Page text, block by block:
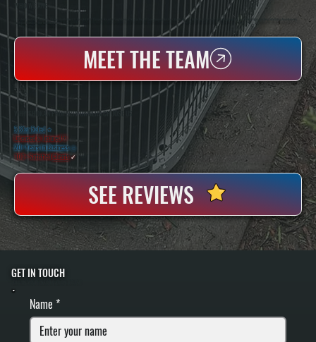
WHO WE ARE
All Systems Heating & Cooling Is A Local Family-Owned & Operated HVAC Company Based In Poughkeepsie, NY. For Over 20 Years, Serving Dutchess County And The Greater Hudson Valley With Reliable Heating And Cooling Work. Handling Installation, Maintenance,
MEET THE TEAM
WHY SHOKAN PROPERTY OWNERS CHOOSE US
5 Star Rated ★
Licensed & Insured⛨
20+ Years In Business◷
100+ SatisfiedClients ✓
SEE REVIEWS
GET IN TOUCH
Name *